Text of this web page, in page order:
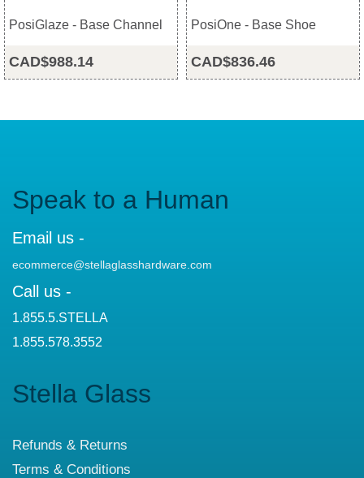
PosiGlaze - Base Channel
CAD$988.14
PosiOne - Base Shoe
CAD$836.46
Speak to a Human
Email us -
ecommerce@stellaglasshardware.com
Call us -
1.855.5.STELLA
1.855.578.3552
Stella Glass
Refunds & Returns
Terms & Conditions